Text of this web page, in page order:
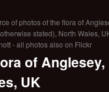
of photos of the flora of
stated), North Wales,
- all photos also on Flickr
of Anglesey,
UK